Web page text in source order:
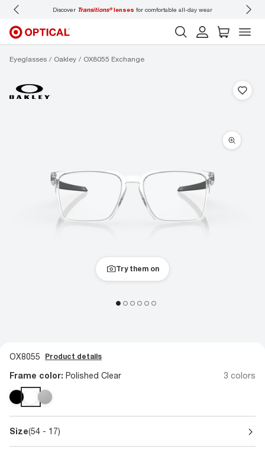
Discover Transitions®lenses for comfortable all-day wear
Eyeglasses Oakley OX8055 Exchange
Try them on
OX8055 Product details
Frame color: Polished Clear 3 colors
Size(54 - 17)